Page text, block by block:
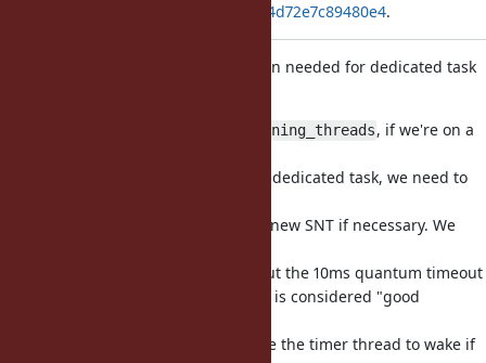
git|7b3370a5579956404d742a2e104d72e7c89480e4.
Wake timer to create new SNT when needed for dedicated task
running_threads, if we're on a
native thread and we're running a dedicated task, we need to
the timer thread so it can create a new SNT if necessary. We
do this if it's waiting forever without the 10ms quantum timeout
for now, because max 10ms of wait is considered "good
In the future, perhaps we can force the timer thread to wake if